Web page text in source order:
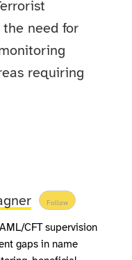
need for
requiring
Follow
CFT supervision
gaps in name